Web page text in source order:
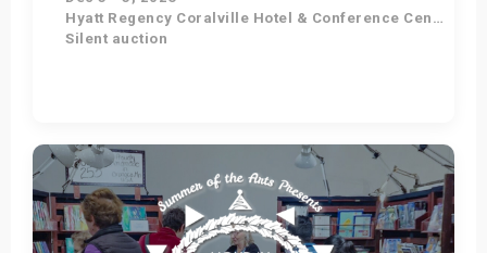
Hyatt Regency Coralville Hotel & Conference Center
Silent auction
Get Tickets